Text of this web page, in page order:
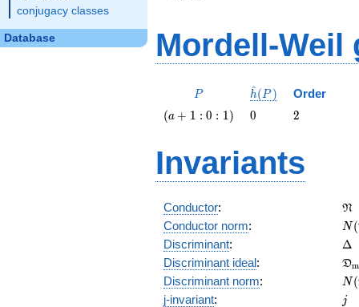
conjugacy classes
Database Mordell-Weil
P
P
\hat{h}
h
^(P ) Order
\left(a
(a + 1 : 0 : 1) 0
0 2
2
Invariants
Conductor: N
Conductor norm: N(
Discriminant: Δ
Discriminant ideal:
=
Dm
Discriminant norm:
=
N(
j-invariant: jj